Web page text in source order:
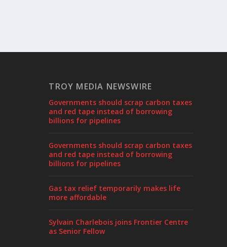
TROY MEDIA NEWSWIRE
Governments should scrap carbon taxes
and red tape instead of borrowing
billions for pipelines
Governments should scrap carbon taxes
and red tape instead of borrowing
billions for pipelines
Gas tax relief temporarily makes life
more affordable
Sylvain Charlebois joins Frontier Centre
as Senior Fellow